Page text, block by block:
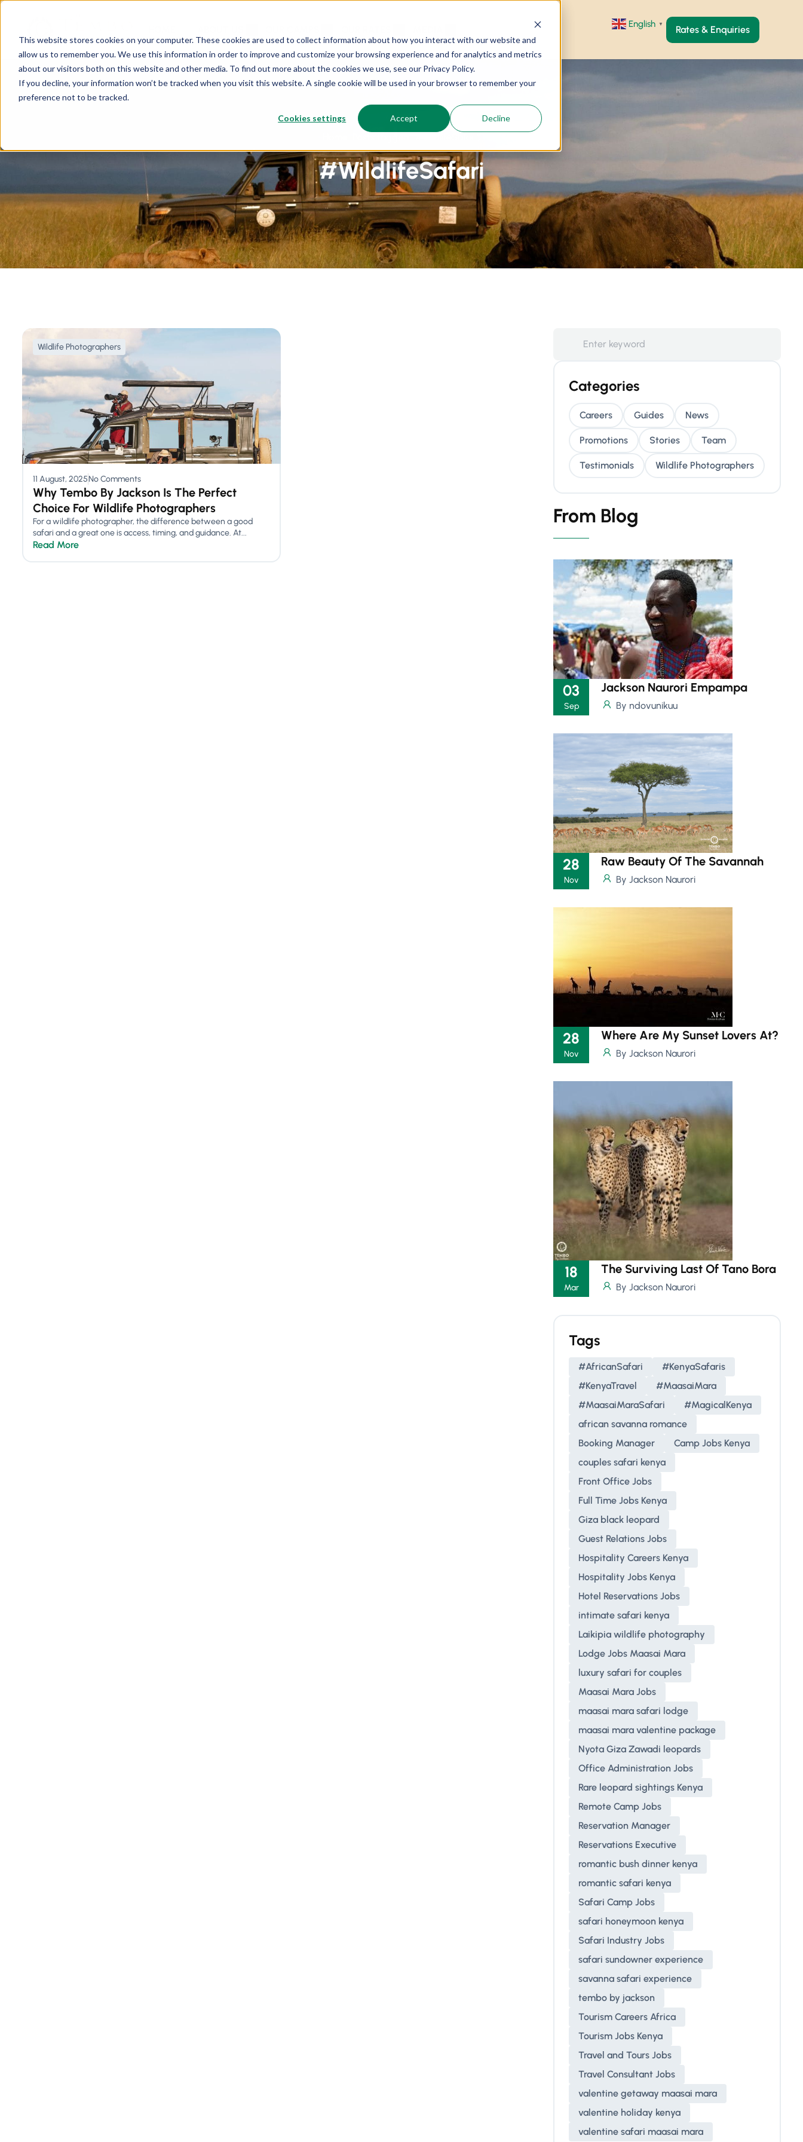
This website stores cookies on your computer. These cookies are used to collect information about how you interact with our website and
allow us to remember you. We use this information in order to improve and customize your browsing experience and for analytics and metrics
about our visitors both on this website and other media. To find out more about the cookies we use, see our Privacy Policy.
If you decline, your information won’t be tracked when you visit this website. A single cookie will be used in your browser to remember your
preference not to be tracked.
Cookies settings Accept Decline
English ▼ Rates & Enquiries
#WildlifeSafari
Wildlife Photographers
11 August, 2025No Comments
Why Tembo By Jackson Is The Perfect
Choice For Wildlife Photographers
For a wildlife photographer, the difference between a good
safari and a great one is access, timing, and guidance. At...
Read More
Categories
Careers Guides News
Promotions Stories Team
Testimonials Wildlife Photographers
From Blog
Jackson Naurori Empampa
By ndovunikuu
03
Sep
Raw Beauty Of The Savannah
By Jackson Naurori
28
Nov
Where Are My Sunset Lovers At?
By Jackson Naurori
28
Nov
The Surviving Last Of Tano Bora
By Jackson Naurori
18
Mar
Tags
#AfricanSafari
#KenyaSafaris
#KenyaTravel
#MaasaiMara
#MaasaiMaraSafari
#MagicalKenya
african savanna romance
Booking Manager
Camp Jobs Kenya
couples safari kenya
Front Office Jobs
Full Time Jobs Kenya
Giza black leopard
Guest Relations Jobs
Hospitality Careers Kenya
Hospitality Jobs Kenya
Hotel Reservations Jobs
intimate safari kenya
Laikipia wildlife photography
Lodge Jobs Maasai Mara
luxury safari for couples
Maasai Mara Jobs
maasai mara safari lodge
maasai mara valentine package
Nyota Giza Zawadi leopards
Office Administration Jobs
Rare leopard sightings Kenya
Remote Camp Jobs
Reservation Manager
Reservations Executive
romantic bush dinner kenya
romantic safari kenya
Safari Camp Jobs
safari honeymoon kenya
Safari Industry Jobs
safari sundowner experience
savanna safari experience
tembo by jackson
Tourism Careers Africa
Tourism Jobs Kenya
Travel and Tours Jobs
Travel Consultant Jobs
valentine getaway maasai mara
valentine holiday kenya
valentine safari maasai mara